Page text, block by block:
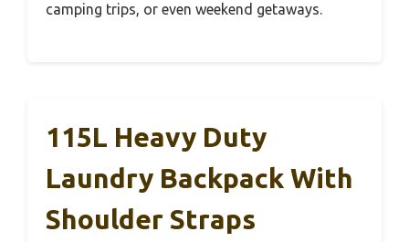
camping trips, or even weekend getaways.
115L Heavy Duty
Laundry Backpack With
Shoulder Straps